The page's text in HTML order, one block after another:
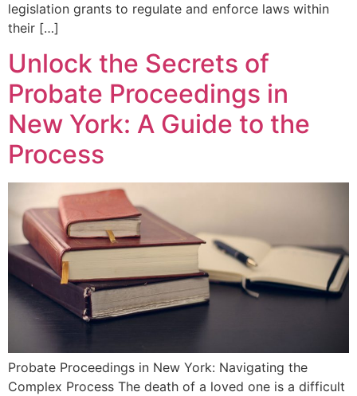
legislation grants to regulate and enforce laws within
their […]
Unlock the Secrets of
Probate Proceedings in
New York: A Guide to the
Process
Probate Proceedings in New York: Navigating the
Complex Process The death of a loved one is a difficult